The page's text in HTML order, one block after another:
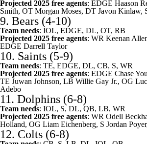
Projected 2025 free agents: EDGE Haason
Smith, OT Morgan Moses, DT Javon Kinlaw,
9. Bears (4-10)
Team needs: IOL, EDGE, DL, OT, RB
Projected 2025 free agents: WR Keenan
EDGE Darrell Taylor
10. Saints (5-9)
Team needs: TE, EDGE, DL, CB, S, WR
Projected 2025 free agents: EDGE Chase
TE Juwan Johnson, LB Willie Gay Jr., OG
Adebo
11. Dolphins (6-8)
Team needs: IOL, S, DL, QB, LB, WR
Projected 2025 free agents: WR Odell
Holland, OG Liam Eichenberg, S Jordan Poyer
12. Colts (6-8)